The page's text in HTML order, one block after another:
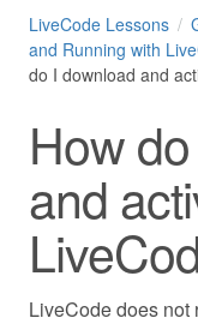
LiveCode Lessons
and Running with
do I download and
How
and
LiveCode does not